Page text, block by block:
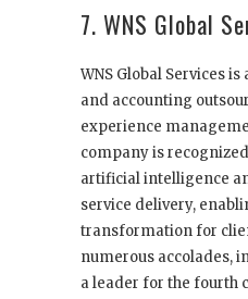
7. WNS Global
WNS Global Services
and accounting
experience
company is
artificial intelligence
service delivery,
transformation for
numerous accolades,
a leader for the fourth